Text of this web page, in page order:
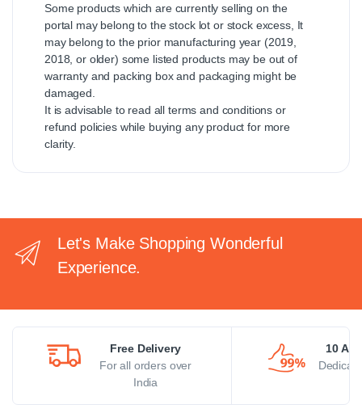
Some products which are currently selling on the
portal may belong to the stock lot or stock excess, It
may belong to the prior manufacturing year (2019,
2018, or older) some listed products may be out of
warranty and packing box and packaging might be
damaged.
It is advisable to read all terms and conditions or
refund policies while buying any product for more
clarity.
Let's Make Shopping Wonderful
Experience.
Free Delivery
For all orders over
India
10